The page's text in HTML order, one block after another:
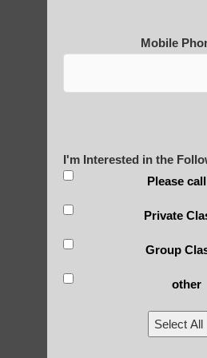
Are You
Yourself?
Chi neng Qigong for adults
Mobile
I'm Interested in the
Please
Private
Group
other
Select All